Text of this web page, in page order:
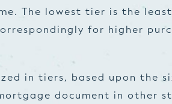
The lowest tier is the least
for higher
in tiers, based upon the
document in other